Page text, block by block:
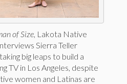
of Size , Lakota Native
Sierra Teller
big leaps to build a
TV in Los Angeles, despite
women and Latinas are